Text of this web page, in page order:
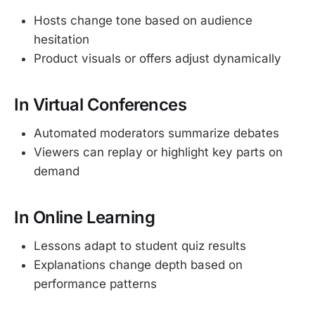
Hosts change tone based on audience
hesitation
Product visuals or offers adjust dynamically
In Virtual Conferences
Automated moderators summarize debates
Viewers can replay or highlight key parts on
demand
In Online Learning
Lessons adapt to student quiz results
Explanations change depth based on
performance patterns